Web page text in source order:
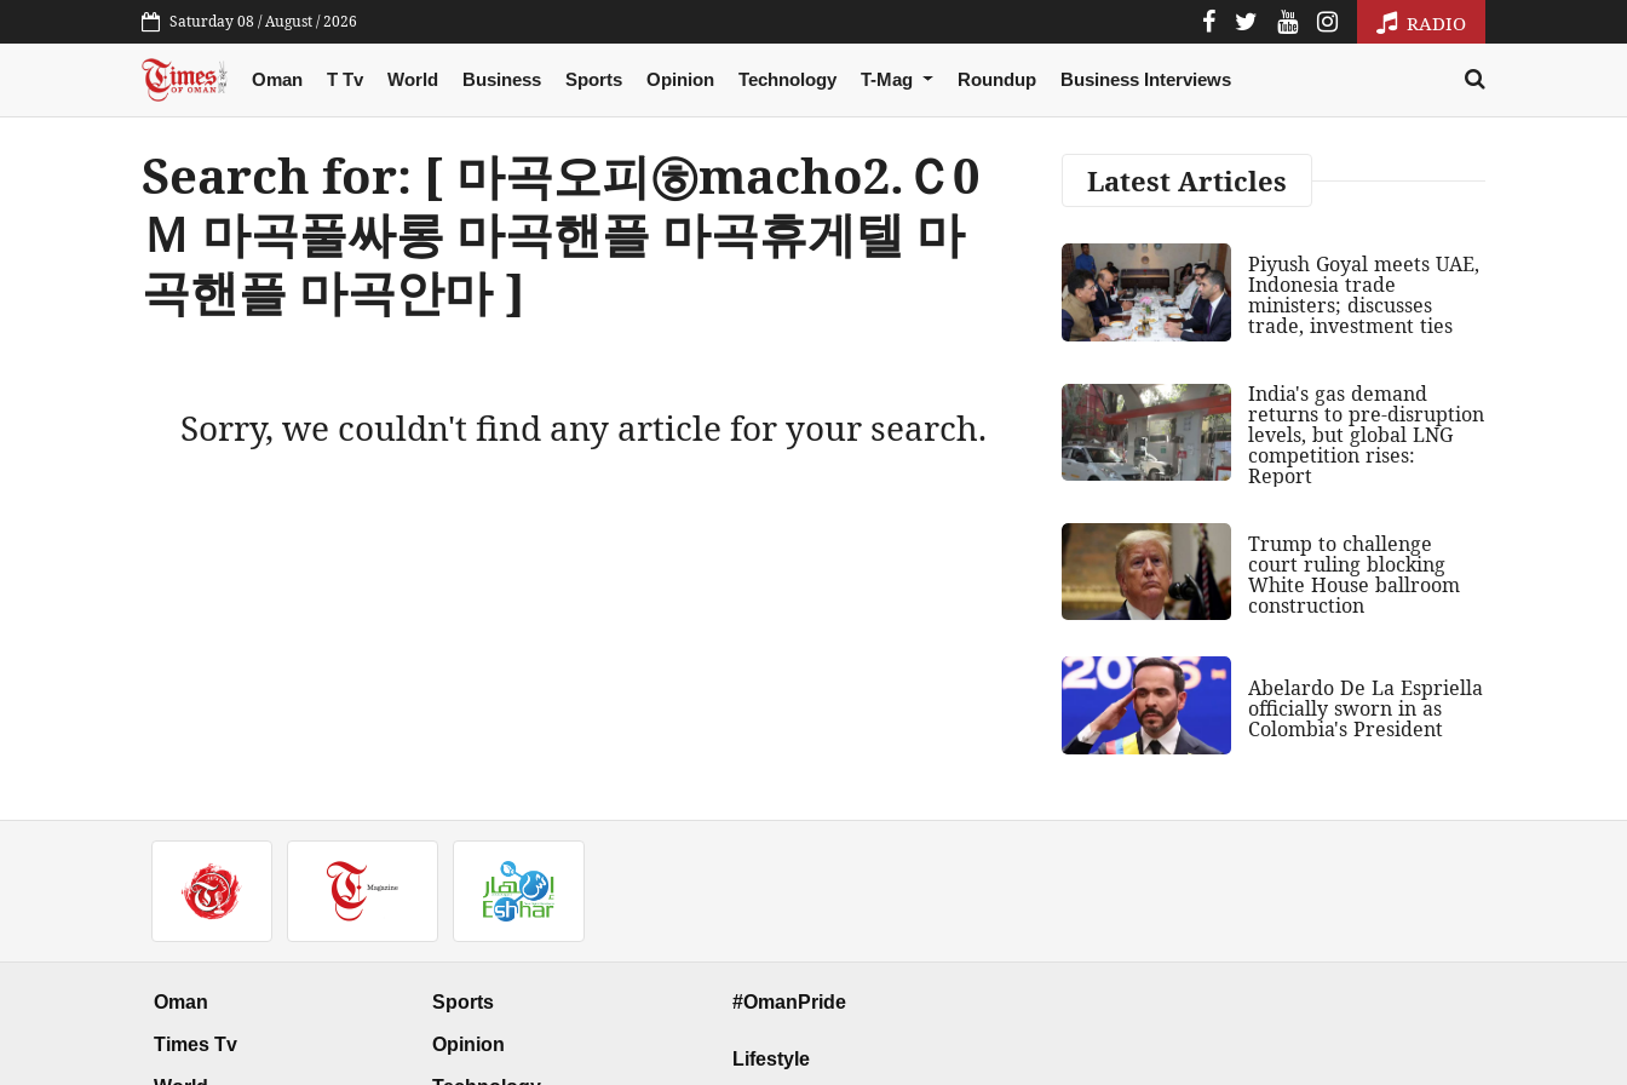
Saturday 08 / August / 2026 RADIO
Oman T Tv World Business Sports Opinion Technology T-Mag Roundup Business Interviews
Search for: [ 마곡오피㉭macho2.Ｃ0
Ｍ 마곡풀싸롱 마곡핸플 마곡휴게텔 마
곡핸플 마곡안마 ]
Sorry, we couldn't find any article for your search.
Latest Articles
Piyush Goyal meets UAE,
Indonesia trade
ministers; discusses
trade, investment ties
India's gas demand
returns to pre-disruption
levels, but global LNG
competition rises:
Report
Trump to challenge
court ruling blocking
White House ballroom
construction
Abelardo De La Espriella
officially sworn in as
Colombia's President
Oman
Times Tv
Sports
Opinion
#OmanPride
Lifestyle